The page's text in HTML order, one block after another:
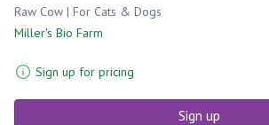
Raw Cow | For Cats & Dogs
Miller's Bio Farm
Sign up for pricing
Sign up